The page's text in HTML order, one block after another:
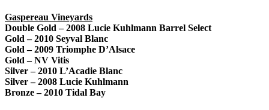
Gaspereau Vineyards
Double Gold – 2008 Lucie Kuhlmann Barrel Select
Gold – 2010 Seyval Blanc
Gold – 2009 Triomphe D’Alsace
Gold – NV Vitis
Silver – 2010 L’Acadie Blanc
Silver – 2008 Lucie Kuhlmann
Bronze – 2010 Tidal Bay